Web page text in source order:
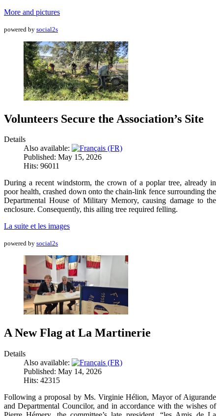
More and pictures
powered by social2s
Volunteers Secure the Association’s Site
Details
Also available:
Published: May 15, 2026
Hits: 96011
During a recent windstorm, the crown of a poplar tree, already in
poor health, crashed down onto the chain-link fence surrounding the
Departmental House of Military Memory, causing damage to the
enclosure. Consequently, this ailing tree required felling.
La suite et les images
powered by social2s
A New Flag at La Martinerie
Details
Also available:
Published: May 14, 2026
Hits: 42315
Following a proposal by Ms. Virginie Hélion, Mayor of Aigurande
and Departmental Councilor, and in accordance with the wishes of